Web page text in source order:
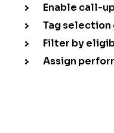
Enable call-
Tag
Filter by
Assign